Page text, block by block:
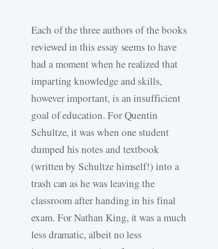
Each of the three authors of the books
reviewed in this essay seems to have
had a moment when he realized that
imparting knowledge and skills,
however important, is an insufficient
goal of education. For Quentin
Schultze, it was when one student
dumped his notes and textbook
(written by Schultze himself!) into a
trash can as he was leaving the
classroom after handing in his final
exam. For Nathan King, it was a much
less dramatic, albeit no less